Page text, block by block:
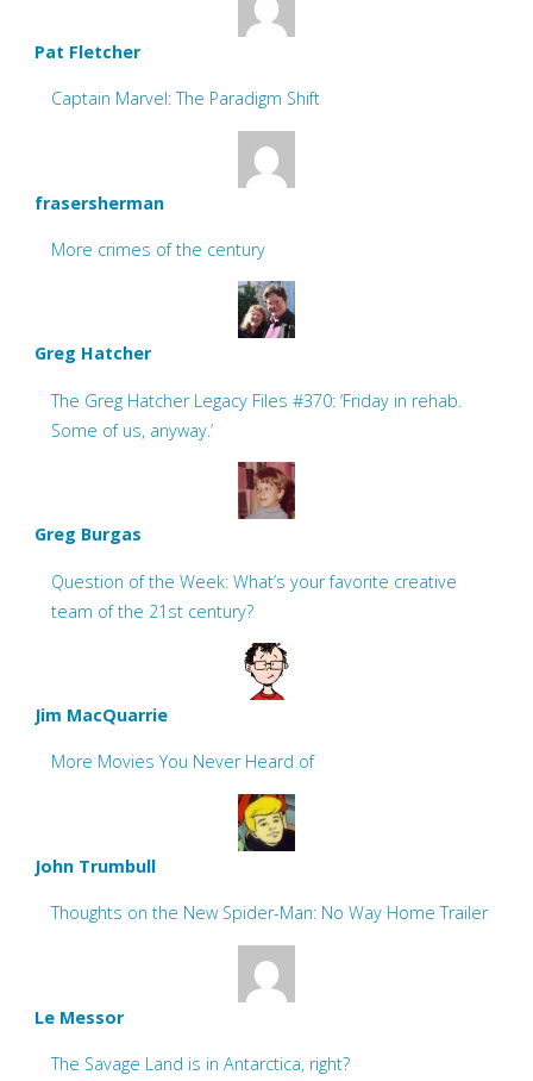
Pat Fletcher
Captain Marvel: The Paradigm Shift
frasersherman
More crimes of the century
Greg Hatcher
The Greg Hatcher Legacy Files #370: ‘Friday in rehab.
Some of us, anyway.’
Greg Burgas
Question of the Week: What’s your favorite creative
team of the 21st century?
Jim MacQuarrie
More Movies You Never Heard of
John Trumbull
Thoughts on the New Spider-Man: No Way Home Trailer
Le Messor
The Savage Land is in Antarctica, right?